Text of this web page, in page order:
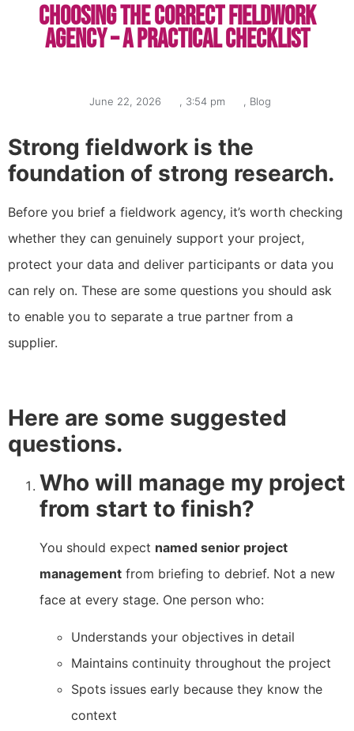
Choosing the correct fieldwork
agency – a practical checklist
June 22, 2026 , 3:54 pm , Blog
Strong fieldwork is the
foundation of strong research.
Before you brief a fieldwork agency, it’s worth checking
whether they can genuinely support your project,
protect your data and deliver participants or data you
can rely on. These are some questions you should ask
to enable you to separate a true partner from a
supplier.
Here are some suggested
questions.
Who will manage my project
from start to finish?
You should expect named senior project
management from briefing to debrief. Not a new
face at every stage. One person who:
Understands your objectives in detail
Maintains continuity throughout the project
Spots issues early because they know the
context